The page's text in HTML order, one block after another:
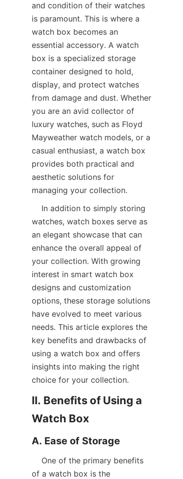
and condition of their watches
is paramount. This is where a
watch box becomes an
essential accessory. A watch
box is a specialized storage
container designed to hold,
display, and protect watches
from damage and dust. Whether
you are an avid collector of
luxury watches, such as Floyd
Mayweather watch models, or a
casual enthusiast, a watch box
provides both practical and
aesthetic solutions for
managing your collection.
watches, watch boxes serve as
an elegant showcase that can
enhance the overall appeal of
your collection. With growing
interest in smart watch box
designs and customization
options, these storage solutions
have evolved to meet various
needs. This article explores the
key benefits and drawbacks of
using a watch box and offers
insights into making the right
II. Benefits of Using a
of a watch box is the